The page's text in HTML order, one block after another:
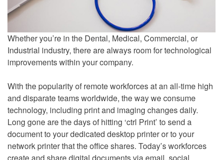
Whether you’re in the Dental, Medical, Commercial, or
Industrial industry, there are always room for technological
improvements within your company.
With the popularity of remote workforces at an all-time high
and disparate teams worldwide, the way we consume
technology, including print and imaging changes daily.
Long gone are the days of hitting ‘ctrl Print’ to send a
document to your dedicated desktop printer or to your
network printer that the office shares. Today’s workforces